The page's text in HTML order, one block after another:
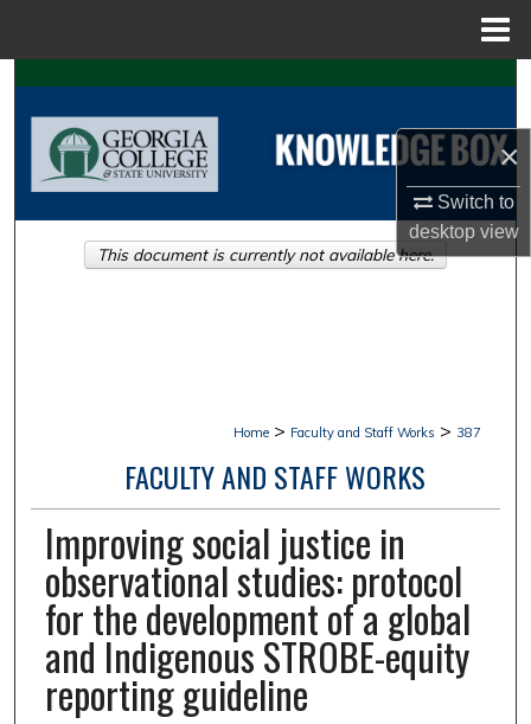
×
Switch to
desktopview
Search
Browse Collections
About
Home > Faculty and Staff Works > 387
FACULTY AND STAFF WORKS
Improving social justice in
observational studies: protocol
for the development of a global
and Indigenous STROBE-equity
reporting guideline
This document is currently not available here.